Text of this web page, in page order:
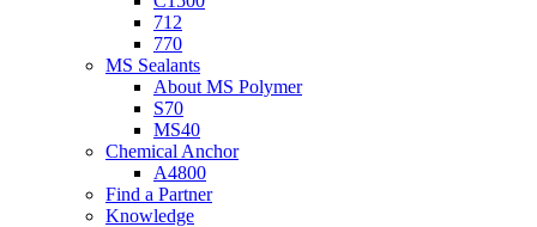
712
770
MS Sealants
About MS Polymer
S70
MS40
Chemical Anchor
A4800
Find a Partner
Knowledge